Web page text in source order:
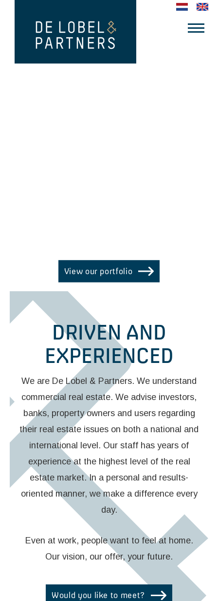
View our portfolio
DRIVEN AND
EXPERIENCED
We are De Lobel & Partners. We understand
commercial real estate. We advise investors,
banks, property owners and users regarding
their real estate issues on both a national and
international level. Our staff has years of
experience at the highest level of the real
estate market. In a personal and results-
oriented manner, we make a difference every
day.
Even at work, people want to feel at home.
Our vision, our offer, your future.
Would you like to meet?